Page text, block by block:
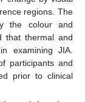
regions. The
the colour and
that thermal and
examining JIA.
participants and
prior to clinical